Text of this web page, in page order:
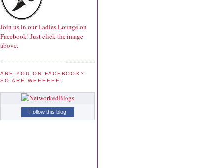
Join us in our Ladies Lounge on
Facebook! Just click the image
above.
ARE YOU ON FACEBOOK?
SO ARE WEEEEEE!
Follow this blog